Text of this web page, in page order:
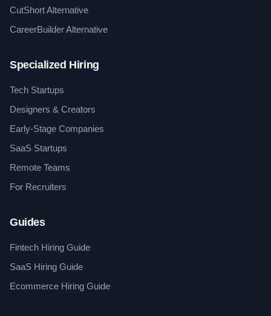
CutShort Alternative
CareerBuilder Alternative
Specialized Hiring
Tech Startups
Designers & Creators
Early-Stage Companies
SaaS Startups
Remote Teams
For Recruiters
Guides
Fintech Hiring Guide
SaaS Hiring Guide
Ecommerce Hiring Guide